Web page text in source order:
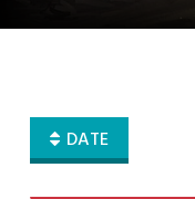
DATE